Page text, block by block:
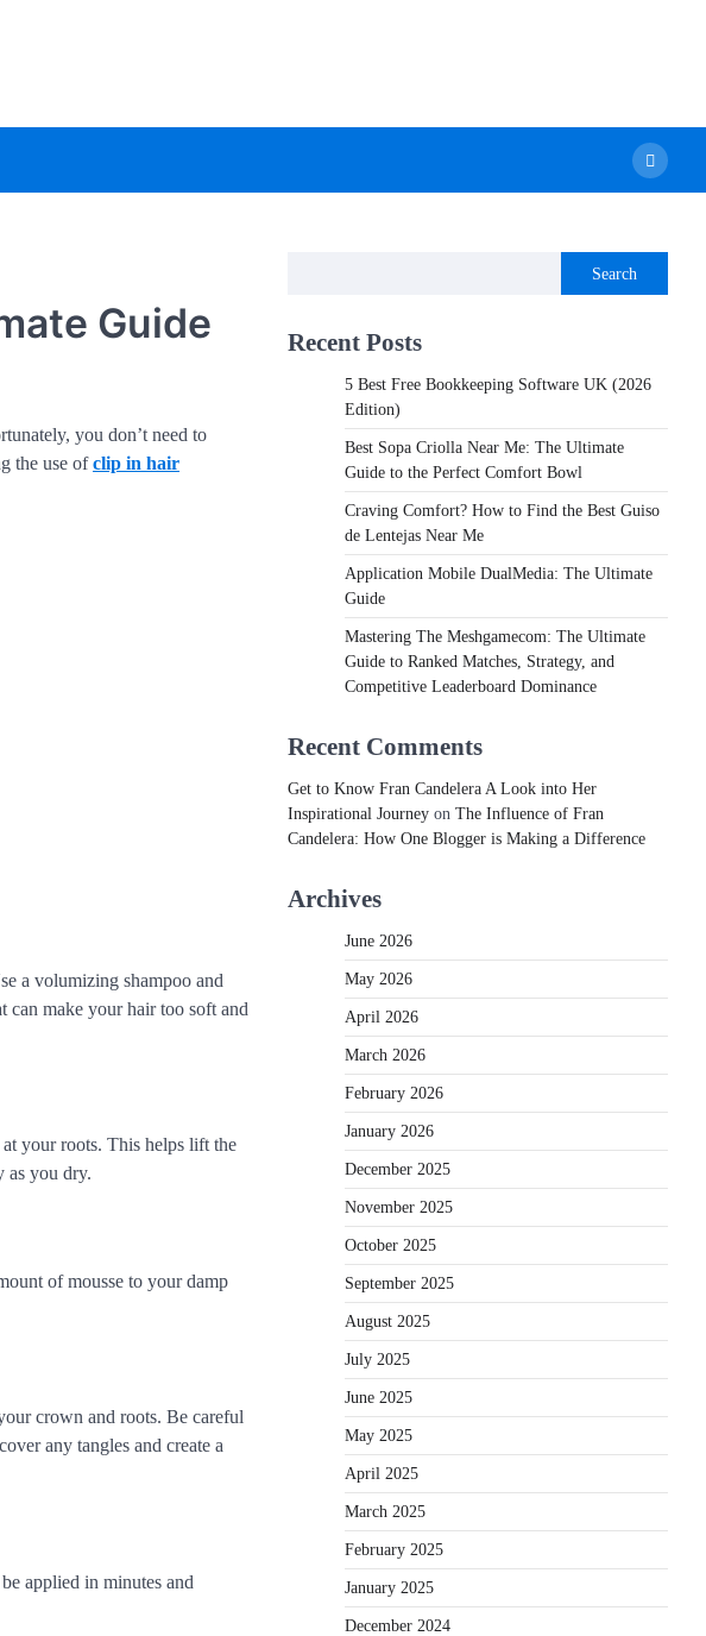
Guide
you don’t need to
the use ofclip in hair
a volumizing shampoo and
can make your hair too soft and
your roots. This helps lift the
as you dry.
of mousse to your damp
crown and roots. Be careful
any tangles and create a
applied in minutes and
Search
Recent Posts
5 Best Free Bookkeeping Software UK (2026
Edition)
Best Sopa Criolla Near Me: The Ultimate
Guide to the Perfect Comfort Bowl
Craving Comfort? How to Find the Best Guiso
de Lentejas Near Me
Application Mobile DualMedia: The Ultimate
Guide
Mastering The Meshgamecom: The Ultimate
Guide to Ranked Matches, Strategy, and
Competitive Leaderboard Dominance
Recent Comments
Get to Know Fran Candelera A Look into Her
Inspirational Journey on The Influence of Fran
Candelera: How One Blogger is Making a Difference
Archives
June 2026
May 2026
April 2026
March 2026
February 2026
January 2026
December 2025
November 2025
October 2025
September 2025
August 2025
July 2025
June 2025
May 2025
April 2025
March 2025
February 2025
January 2025
December 2024